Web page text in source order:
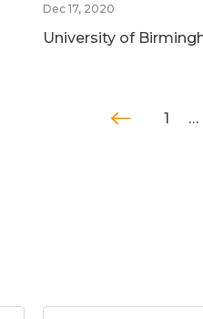
Dec 17, 2020
University of
1 …